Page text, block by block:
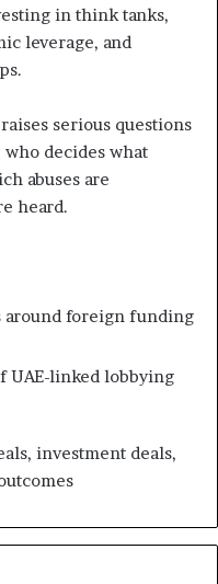
in think tanks,
leverage, and
serious questions
decides what
abuses are
heard.
around foreign funding
UAE-linked lobbying
investment deals,